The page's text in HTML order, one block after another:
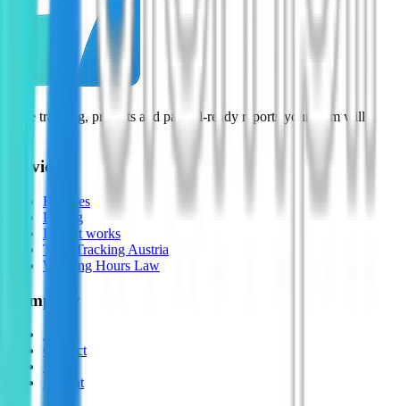
Time tracking, projects and payroll-ready reports your team will
Services
Features
Pricing
How it works
Time Tracking Austria
Working Hours Law
Company
About
Contact
Imprint